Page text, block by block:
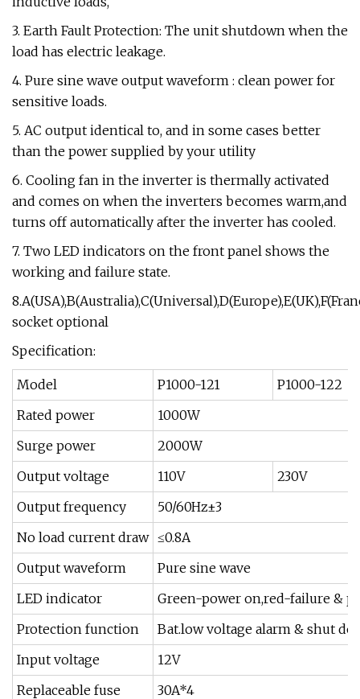
3. Earth Fault Protection: The unit shutdown when the
load has electric leakage.
4. Pure sine wave output waveform : clean power for
sensitive loads.
5. AC output identical to, and in some cases better
than the power supplied by your utility
6. Cooling fan in the inverter is thermally activated
and comes on when the inverters becomes warm,and
turns off automatically after the inverter has cooled.
7. Two LED indicators on the front panel shows the
working and failure state.
socket optional
Specification:
Model P1000-121
P1000-122
Rated power
1000W
Surge power
2000W
Output voltage
110V
230V
Output frequency
50/60Hz±3
No load current draw ≤0.8A
Output waveform
Pure sine wave
LED indicator
Green-power on,red-failure &
Protection function
Bat.low voltage alarm & shut
Input voltage
12V
Replaceable fuse
30A*4